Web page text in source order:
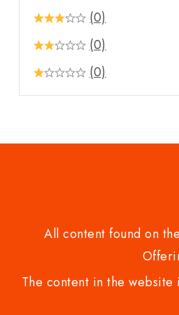
(0)
(0)
(0)
All content found on
The content in the